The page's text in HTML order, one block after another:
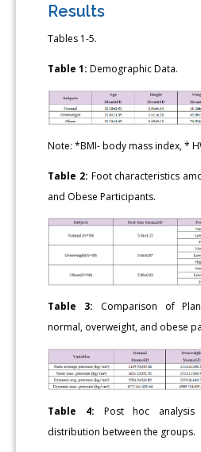
Results
Tables 1-5.
Table 1: Demographic Data.
Note: *BMI- body mass index, *
Table 2: Foot characteristics
and Obese Participants.
Table 3: Comparison of
normal, overweight, and obese
Table 4: Post hoc analysis
distribution between the groups.